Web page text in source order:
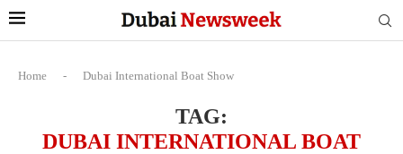
Home - Dubai International Boat Show
TAG:
DUBAI INTERNATIONAL BOAT